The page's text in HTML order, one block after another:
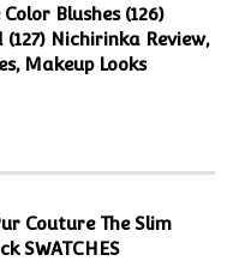
Color Blushes (126)
Nichirinka Review,
Makeup Looks
Couture The Slim
SWATCHES